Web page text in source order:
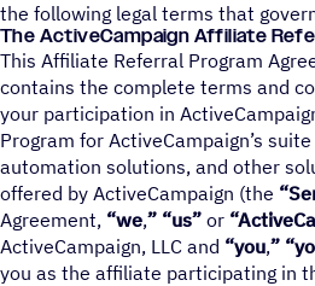
the following legal terms that
The ActiveCampaign Affi­liate
This Affiliate Referral Program
contains the complete terms and
your participation in
Program for ActiveCampaign’s
automation solutions, and other
offered by ActiveCampaign (the
Agreement, “we,” “us” or
ActiveCampaign, LLC and “you,”
you as the affiliate participating in